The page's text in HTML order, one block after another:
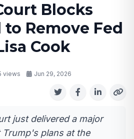
Blocks
Remove Fed
Cook
views Jun 29, 2026
just delivered a major
plans at the